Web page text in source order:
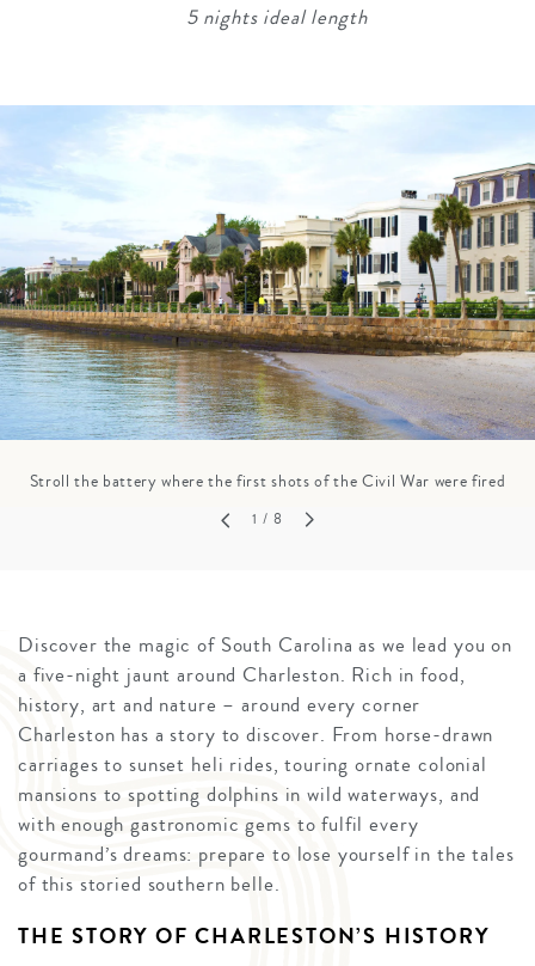
5 nights ideal length
Stroll the battery where the first shots of the Civil War were fired
1 / 8
Discover the magic of South Carolina as we lead you on
a five-night jaunt around Charleston. Rich in food,
history, art and nature – around every corner
Charleston has a story to discover. From horse-drawn
carriages to sunset heli rides, touring ornate colonial
mansions to spotting dolphins in wild waterways, and
with enough gastronomic gems to fulfil every
gourmand’s dreams: prepare to lose yourself in the tales
of this storied southern belle.
THE STORY OF CHARLESTON’S HISTORY